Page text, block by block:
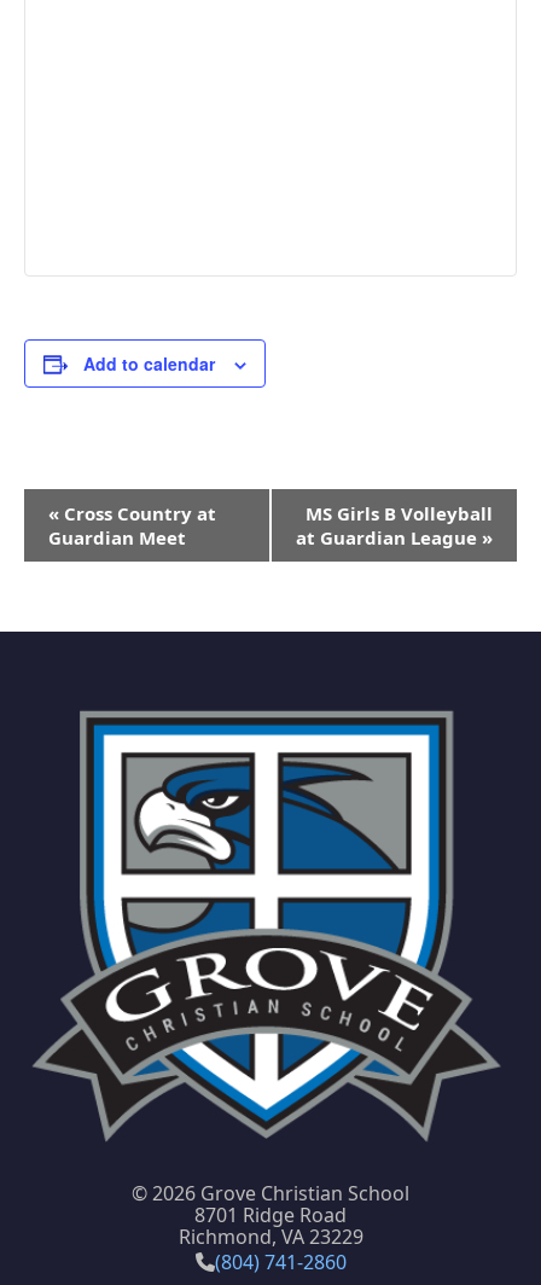
Add to calendar
Event
Navigation
« Cross Country at
Guardian Meet
MS Girls B Volleyball
at Guardian League »
©2026 Grove Christian School
8701 Ridge Road
Richmond, VA 23229
(804) 741-2860